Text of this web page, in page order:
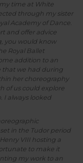
time at White
through my sister
Academy of Dance.
and offer advice
you would know
Royal Ballet
addition to an
that we had during
her choreography
of us could explore
I always looked
in the Tudor period
VIII hosting a
to make it
my work to an